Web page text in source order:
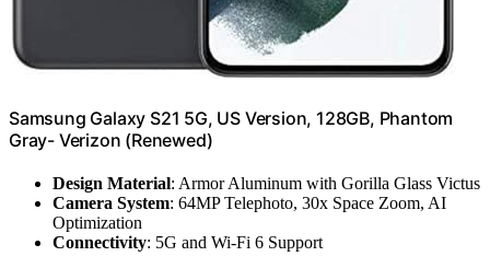
Samsung Galaxy S21 5G, US Version, 128GB, Phantom
Gray- Verizon (Renewed)
Design Material: Armor Aluminum with Gorilla Glass Victus
Camera System: 64MP Telephoto, 30x Space Zoom, AI
Optimization
Connectivity: 5G and Wi-Fi 6 Support